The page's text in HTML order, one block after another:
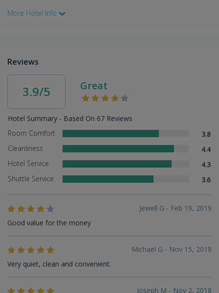
More Hotel Info
Reviews
3.9/5 Great
Hotel Summary - Based On 67 Reviews
Room Comfort
3.8
Cleanliness
4.4
Hotel Service
4.3
Shuttle Service
3.6
Jewell G - Feb 19, 2019
Good value for the money
Michael G - Nov 15, 2018
Very quiet, clean and convenient.
Joseph M - Nov 2, 2018